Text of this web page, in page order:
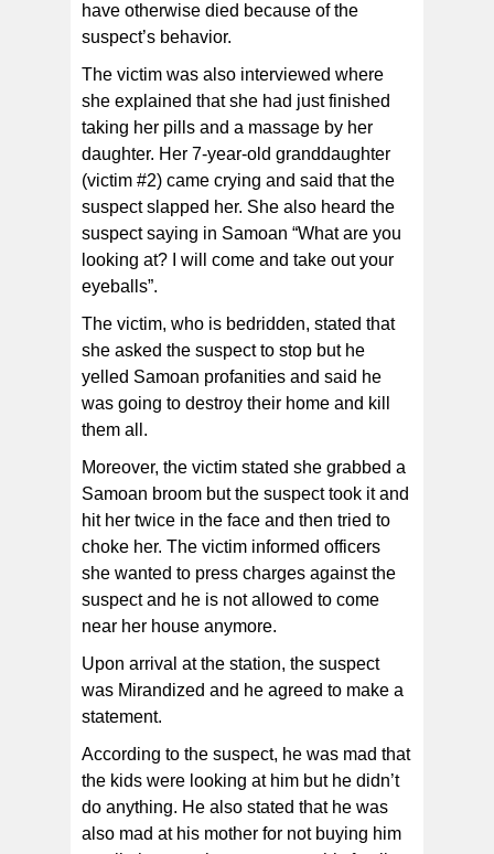
have otherwise died because of the
suspect’s behavior.
The victim was also interviewed where
she explained that she had just finished
taking her pills and a massage by her
daughter. Her 7-year-old granddaughter
(victim #2) came crying and said that the
suspect slapped her. She also heard the
suspect saying in Samoan “What are you
looking at? I will come and take out your
eyeballs”.
The victim, who is bedridden, stated that
she asked the suspect to stop but he
yelled Samoan profanities and said he
was going to destroy their home and kill
them all.
Moreover, the victim stated she grabbed a
Samoan broom but the suspect took it and
hit her twice in the face and then tried to
choke her. The victim informed officers
she wanted to press charges against the
suspect and he is not allowed to come
near her house anymore.
Upon arrival at the station, the suspect
was Mirandized and he agreed to make a
statement.
According to the suspect, he was mad that
the kids were looking at him but he didn’t
do anything. He also stated that he was
also mad at his mother for not buying him